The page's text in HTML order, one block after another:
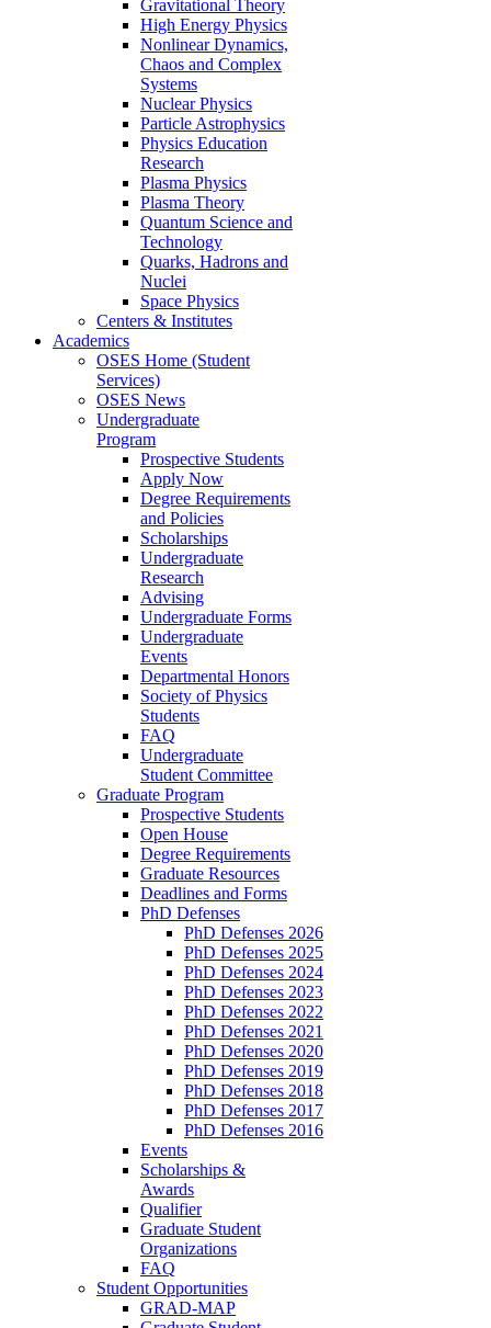
Gravitational Theory
High Energy Physics
Nonlinear Dynamics,
Chaos and Complex
Systems
Nuclear Physics
Particle Astrophysics
Physics Education
Research
Plasma Physics
Plasma Theory
Quantum Science and
Technology
Quarks, Hadrons and
Nuclei
Space Physics
Centers & Institutes
Academics
OSES Home (Student
Services)
OSES News
Undergraduate
Program
Prospective Students
Apply Now
Degree Requirements
and Policies
Scholarships
Undergraduate
Research
Advising
Undergraduate Forms
Undergraduate
Events
Departmental Honors
Society of Physics
Students
FAQ
Undergraduate
Student Committee
Graduate Program
Prospective Students
Open House
Degree Requirements
Graduate Resources
Deadlines and Forms
PhD Defenses
PhD Defenses 2026
PhD Defenses 2025
PhD Defenses 2024
PhD Defenses 2023
PhD Defenses 2022
PhD Defenses 2021
PhD Defenses 2020
PhD Defenses 2019
PhD Defenses 2018
PhD Defenses 2017
PhD Defenses 2016
Events
Scholarships &
Awards
Qualifier
Graduate Student
Organizations
FAQ
Student Opportunities
GRAD-MAP